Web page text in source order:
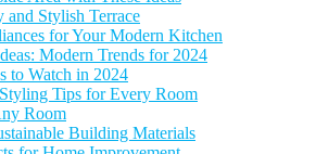
and Stylish Terrace
for Your Modern Kitchen
Modern Trends for 2024
to Watch in 2024
Tips for Every Room
Room
Building Materials